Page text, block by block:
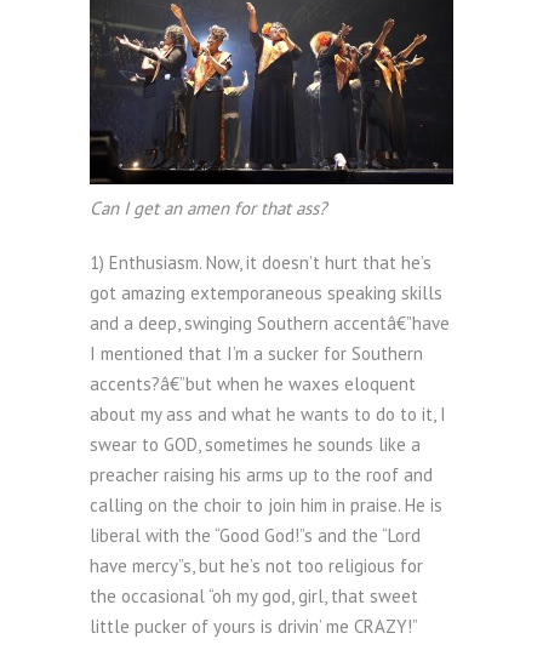
Can I get an amen for that ass?
1) Enthusiasm. Now, it doesn’t hurt that he’s
got amazing extemporaneous speaking skills
and a deep, swinging Southern accentâ€”have
I mentioned that I’m a sucker for Southern
accents?â€”but when he waxes eloquent
about my ass and what he wants to do to it, I
swear to GOD, sometimes he sounds like a
preacher raising his arms up to the roof and
calling on the choir to join him in praise. He is
liberal with the “Good God!”s and the “Lord
have mercy”s, but he’s not too religious for
the occasional “oh my god, girl, that sweet
little pucker of yours is drivin’ me CRAZY!”